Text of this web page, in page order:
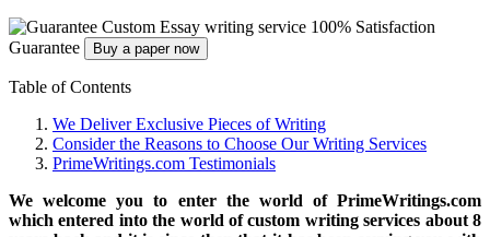
Custom Essay writing service 100% Satisfaction
Guarantee
Buy a paper now
Table of Contents
We Deliver Exclusive Pieces of Writing
Consider the Reasons to Choose Our Writing Services
PrimeWritings.com Testimonials
We welcome you to enter the world of PrimeWritings.com
which entered into the world of custom writing services about 8